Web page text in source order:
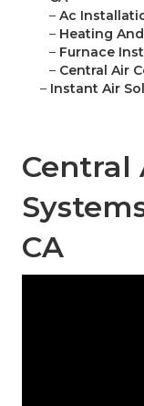
– Ac
– Heating
– Furnace
– Central Air
– Instant Air
Central
CA